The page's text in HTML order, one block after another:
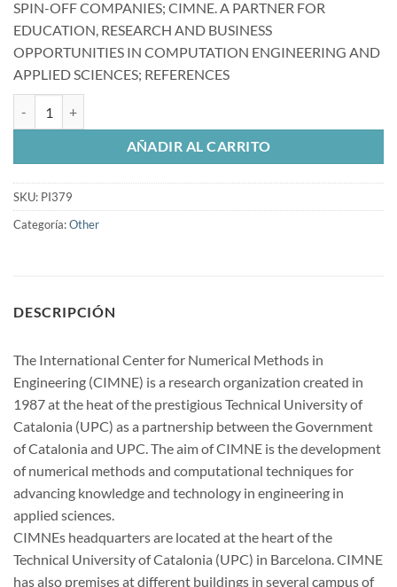
SPIN-OFF COMPANIES; CIMNE. A PARTNER FOR
EDUCATION, RESEARCH AND BUSINESS
OPPORTUNITIES IN COMPUTATION ENGINEERING AND
APPLIED SCIENCES; REFERENCES
AÑADIR AL CARRITO
SKU: PI379
Categoría:Other
DESCRIPCIÓN
The International Center for Numerical Methods in
Engineering (CIMNE) is a research organization created in
1987 at the heat of the prestigious Technical University of
Catalonia (UPC) as a partnership between the Government
of Catalonia and UPC. The aim of CIMNE is the development
of numerical methods and computational techniques for
advancing knowledge and technology in engineering in
applied sciences.
CIMNEs headquarters are located at the heart of the
Technical University of Catalonia (UPC) in Barcelona. CIMNE
has also premises at different buildings in several campus of